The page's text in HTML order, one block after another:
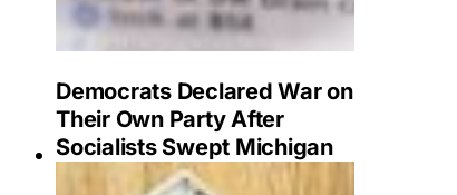
Democrats Declared War on
Their Own Party After
Socialists Swept Michigan